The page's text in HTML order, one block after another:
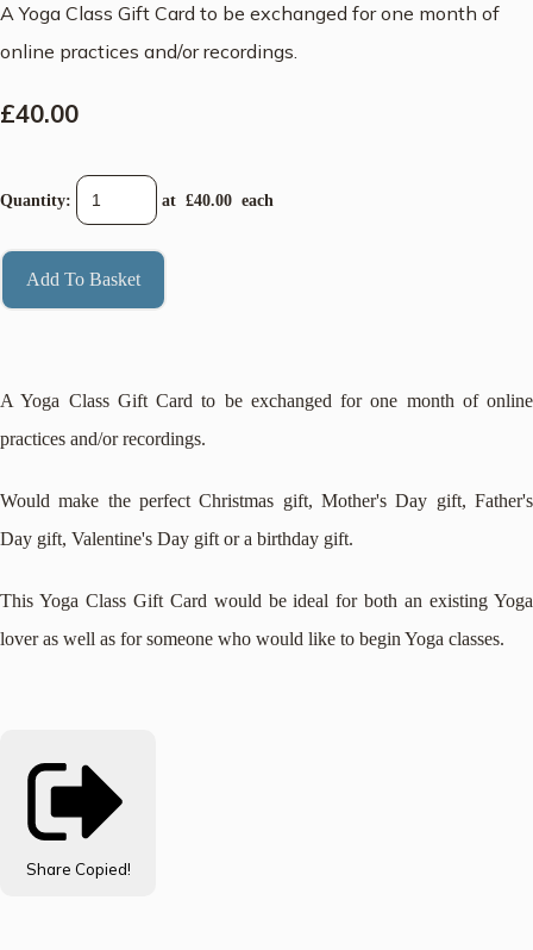
A Yoga Class Gift Card to be exchanged for one month of
online practices and/or recordings.
£40.00
Quantity: at £40.00 each
Add To Basket
A Yoga Class Gift Card to be exchanged for one month of online
practices and/or recordings.
Would make the perfect Christmas gift, Mother's Day gift, Father's
Day gift, Valentine's Day gift or a birthday gift.
This Yoga Class Gift Card would be ideal for both an existing Yoga
lover as well as for someone who would like to begin Yoga classes.
Share Copied!